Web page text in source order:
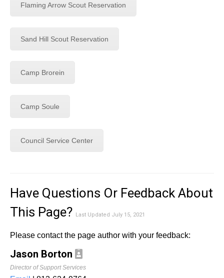
Flaming Arrow Scout Reservation
Sand Hill Scout Reservation
Camp Brorein
Camp Soule
Council Service Center
Have Questions Or Feedback About
This Page? Last Updated July 15, 2021
Please contact the page author with your feedback:
Jason Borton
Director of Support Services